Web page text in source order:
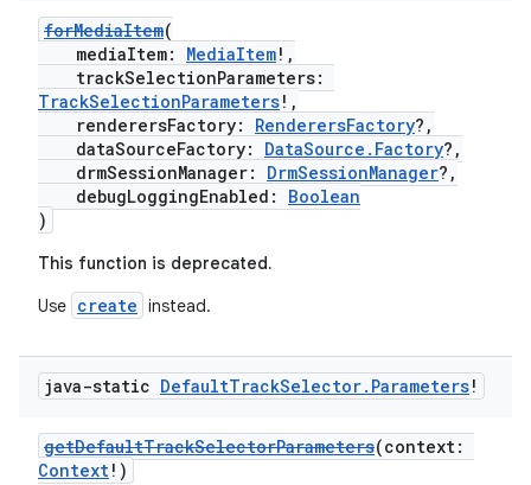
forMediaItem(
mediaItem: MediaItem!,
trackSelectionParameters:
TrackSelectionParameters!,
renderersFactory: RenderersFactory?,
dataSourceFactory: DataSource.Factory?,
drmSessionManager: DrmSessionManager?,
debugLoggingEnabled: Boolean
)
This function is deprecated.
Use create instead.
java-static DefaultTrackSelector. Parameters!
getDefaultTrackSelectorParameters(context:
Context!)